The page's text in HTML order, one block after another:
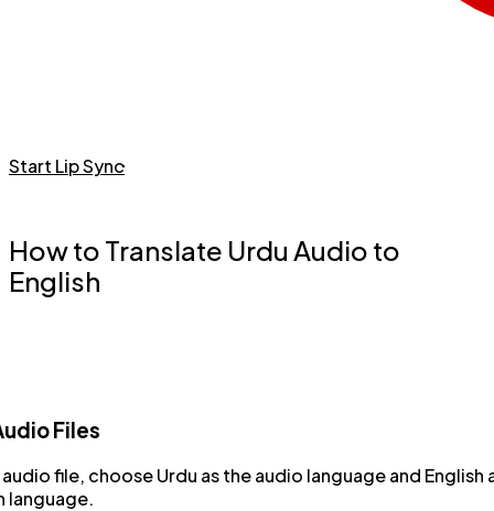
Start Lip Sync
How to Translate Urdu Audio to
English
Files
file, choose Urdu as the audio language and English
language.